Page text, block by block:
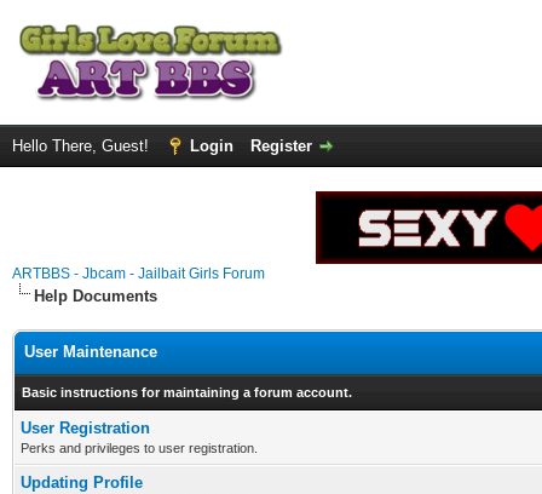
Hello There, Guest! Login Register
ARTBBS - Jbcam - Jailbait Girls Forum
Help Documents
User Maintenance
Basic instructions for maintaining a forum account.
User Registration
Perks and privileges to user registration.
Updating Profile